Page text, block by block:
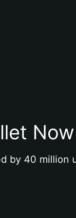
Now
by 40 million